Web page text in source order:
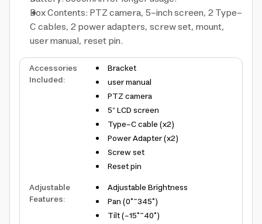
Box Contents: PTZ camera, 5-inch screen, 2 Type-
C cables, 2 power adapters, screw set, mount,
user manual, reset pin.
Accessories
Included:
Bracket
user manual
PTZ camera
5″ LCD screen
Type-C cable (x2)
Power Adapter (x2)
Screw set
Reset pin
Adjustable
Features:
Adjustable Brightness
Pan (0°~345°)
Tilt (-15°~40°)